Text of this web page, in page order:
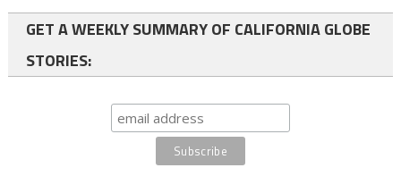
GET A WEEKLY SUMMARY OF CALIFORNIA GLOBE
STORIES: